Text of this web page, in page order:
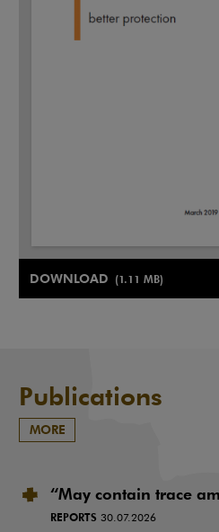
DOWNLOAD (1.11 MB)
Publications
MORE
“May contain trace
REPORTS 30.07.2026